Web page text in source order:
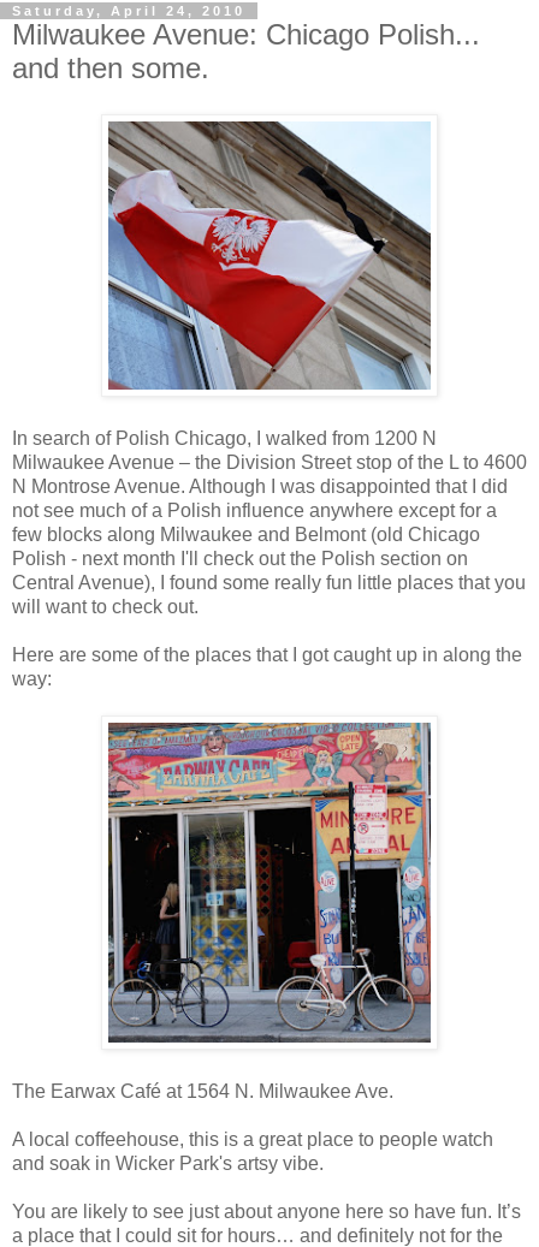
Saturday, April 24, 2010
Milwaukee Avenue: Chicago Polish...
and then some.
In search of Polish Chicago, I walked from 1200 N
Milwaukee Avenue – the Division Street stop of the L to 4600
N Montrose Avenue. Although I was disappointed that I did
not see much of a Polish influence anywhere except for a
few blocks along Milwaukee and Belmont (old Chicago
Polish - next month I'll check out the Polish section on
Central Avenue), I found some really fun little places that you
will want to check out.
Here are some of the places that I got caught up in along the
way:
The Earwax Café at 1564 N. Milwaukee Ave.
A local coffeehouse, this is a great place to people watch
and soak in Wicker Park's artsy vibe.
You are likely to see just about anyone here so have fun. It’s
a place that I could sit for hours… and definitely not for the